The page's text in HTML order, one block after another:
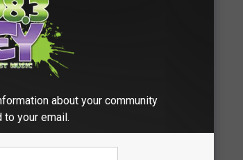
ANIMAL KINGDOM
about your community
to your email.